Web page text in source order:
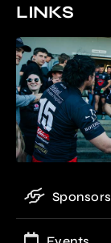
LINKS
Sponsors